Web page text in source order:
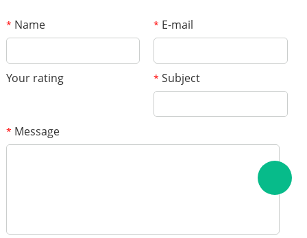
* Name * E-mail
Your rating * Subject
* Message